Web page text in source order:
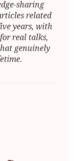
sharing
related
years, with
real talks,
genuinely